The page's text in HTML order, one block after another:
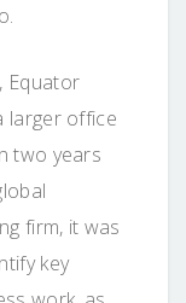
Equator
larger office
two years
firm, it was
key